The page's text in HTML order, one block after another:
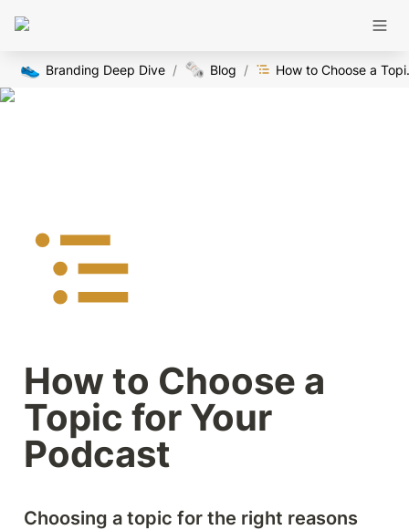
👟 Branding Deep Dive / 🗞️ Blog / How
How to Choose a
Topic for Your
Podcast
Choosing a topic for the right reasons